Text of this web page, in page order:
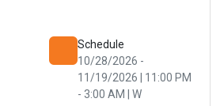
Schedule
10/28/2026 -
11/19/2026 | 11:00 PM
- 3:00 AM | W